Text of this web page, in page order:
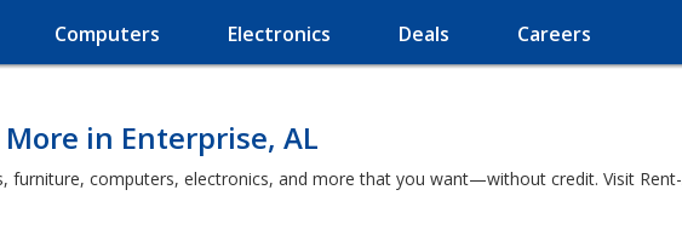
Computers Electronics Deals Careers
in Enterprise, AL
furniture, computers, electronics, and more that you want—without credit. Visit